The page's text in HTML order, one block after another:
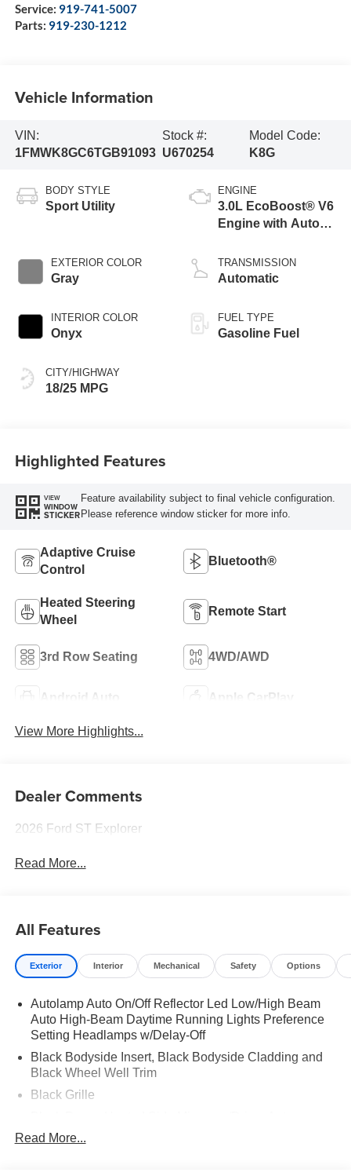
Service: 919-741-5007
Parts: 919-230-1212
Vehicle Information
VIN:
1FMWK8GC6TGB91093
Stock #:
U670254
Model Code:
K8G
BODY STYLE
Sport Utility
EXTERIOR COLOR
Gray
INTERIOR COLOR
Onyx
CITY/HIGHWAY
18/25 MPG
ENGINE
3.0L EcoBoost® V6
Engine with Auto
Technology
TRANSMISSION
Automatic
FUEL TYPE
Gasoline Fuel
Highlighted Features
VIEW
WINDOW
STICKER
Feature availability subject to final vehicle configuration.
Please reference window sticker for more info.
Adaptive Cruise
Control
Bluetooth®
Heated Steering
Wheel
Remote Start
3rd Row Seating 4WD/AWD
Android Auto Apple CarPlay
View More Highlights...
Dealer Comments
2026 Ford ST Explorer
Read More...
All Features
Exterior Interior Mechanical Safety Options
Autolamp Auto On/Off Reflector Led Low/High Beam
Auto High-Beam Daytime Running Lights Preference
Setting Headlamps w/Delay-Off
Black Bodyside Insert, Black Bodyside Cladding and
Black Wheel Well Trim
Black Grille
Dimming, Power Folding and Turn Signal Indicator
Read More...